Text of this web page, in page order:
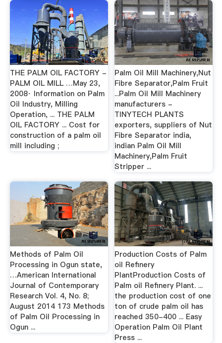
THE PALM OIL FACTORY -
PALM OIL MILL …May 23,
2008· Information on Palm
Oil Industry, Milling
Operation, ... THE PALM
OIL FACTORY ... Cost for
construction of a palm oil
mill including ;
Palm Oil Mill Machinery,Nut
Fibre Separator,Palm Fruit
...Palm Oil Mill Machinery
manufacturers -
TINYTECH PLANTS
exporters, suppliers of Nut
Fibre Separator india,
indian Palm Oil Mill
Machinery,Palm Fruit
Stripper ...
Methods of Palm Oil
Processing in Ogun state,
…American International
Journal of Contemporary
Research Vol. 4, No. 8;
August 2014 173 Methods
of Palm Oil Processing in
Ogun ...
Production Costs of Palm
oil Refinery
PlantProduction Costs of
Palm oil Refinery Plant. ...
the production cost of one
ton of crude palm oil has
reached 350-400 ... Easy
Operation Palm Oil Plant
Press ...